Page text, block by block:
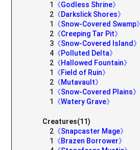
1
《Godless Shrine》
2 《Darkslick Shores》
1
《Snow-Covered Swamp》
2 《Creeping Tar Pit》
3 《Snow-Covered Island》
4 《Polluted Delta》
2 《Hallowed Fountain》
1
《Field of Ruin》
2 《Mutavault》
1
《Snow-Covered Plains》
1
《Watery Grave》
Creatures(11)
2 《Snapcaster Mage》
1
《Brazen Borrower》